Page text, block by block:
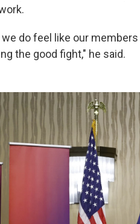
we do feel like our
the good fight," he said.